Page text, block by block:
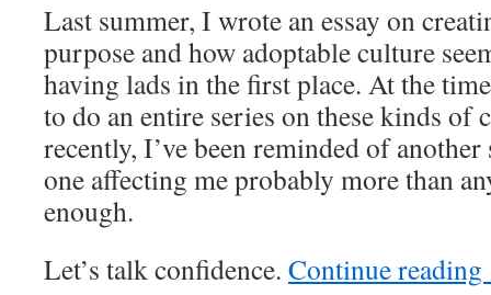
Last summer, I wrote an essay on
purpose and how adoptable culture
having lads in the first place. At the
to do an entire series on these kinds of
recently, I’ve been reminded of
one affecting me probably more than
enough.
Let’s talk confidence. Continue reading